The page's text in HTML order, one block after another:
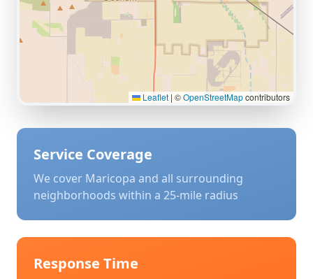
Leaflet | ©OpenStreetMapcontributors
Service Coverage
We cover Maricopa and all surrounding
neighborhoods within a 25-mile radius
Response Time